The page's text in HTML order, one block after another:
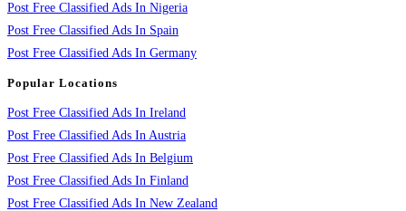
Post Free Classified Ads In Nigeria
Post Free Classified Ads In Spain
Post Free Classified Ads In Germany
Popular Locations
Post Free Classified Ads In Ireland
Post Free Classified Ads In Austria
Post Free Classified Ads In Belgium
Post Free Classified Ads In Finland
Post Free Classified Ads In New Zealand